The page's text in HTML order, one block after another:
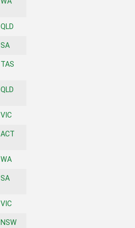
QLD
SA
TAS
QLD
VIC
ACT
WA
SA
VIC
NSW